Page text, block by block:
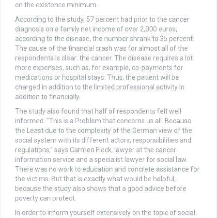
on the existence minimum.
According to the study, 57 percent had prior to the cancer
diagnosis on a family net income of over 2,000 euros,
according to the disease, the number shrank to 35 percent.
The cause of the financial crash was for almost all of the
respondents is clear: the cancer. The disease requires a lot
more expenses, such as, for example, co-payments for
medications or hospital stays. Thus, the patient will be
charged in addition to the limited professional activity in
addition to financially.
The study also found that half of respondents felt well
informed. "This is a Problem that concerns us all. Because
the Least due to the complexity of the German view of the
social system with its different actors, responsibilities and
regulations,” says Carmen Fleck, lawyer at the cancer
information service and a specialist lawyer for social law.
There was no work to education and concrete assistance for
the victims. But that is exactly what would be helpful,
because the study also shows that a good advice before
poverty can protect.
In order to inform yourself extensively on the topic of social